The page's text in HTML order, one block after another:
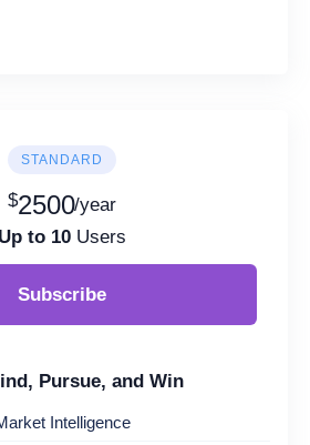
STANDARD
$2500/year
Up to 10 Users
Subscribe
Pursue, and Win
Intelligence